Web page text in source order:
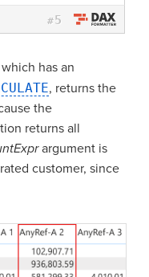
#5
which has an
, returns the
the
returns all
argument is
customer, since